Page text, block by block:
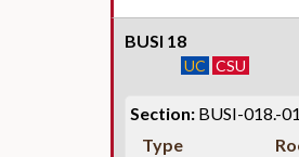
BUSI 18
UC CSU
Section: BUSI-018.-
Type